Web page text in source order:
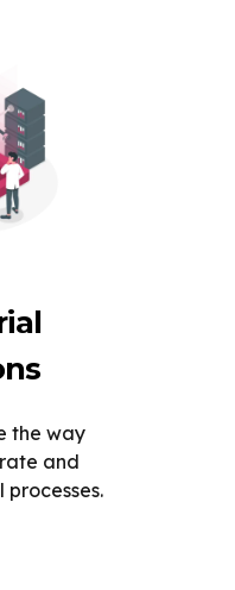
the way
and